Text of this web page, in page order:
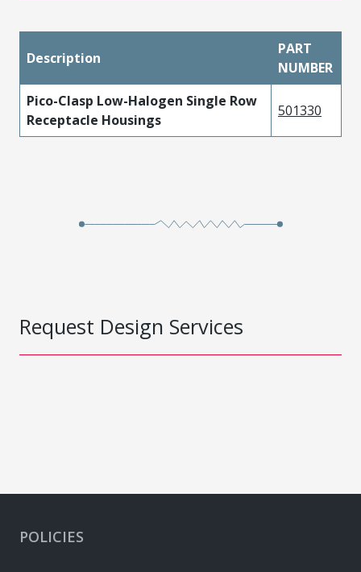
Description
PART
NUMBER
Pico-Clasp Low-Halogen Single Row
Receptacle Housings
501330
Request Design Services
POLICIES